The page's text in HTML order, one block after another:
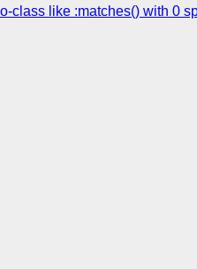
class like :matches() with 0